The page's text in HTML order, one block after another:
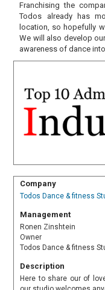
Franchising the
Todos already has
location, so hopefully
We will also develop
awareness of dance
Company
Todos Dance & fitness
Management
Ronen Zinshtein
Owner
Todos Dance & fitness
Description
Here to share our of